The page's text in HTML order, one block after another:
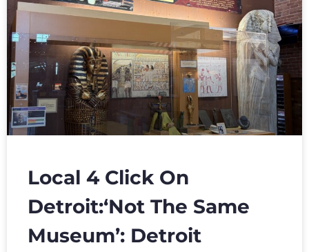
Local 4 Click On
Detroit:‘Not The Same
Museum’: Detroit